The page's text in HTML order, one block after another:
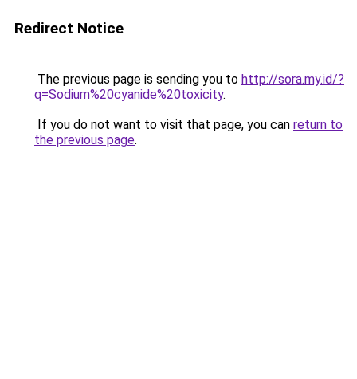
Redirect Notice
The previous page is sending you to http://sora.my.id/?
q=Sodium%20cyanide%20toxicity.
If you do not want to visit that page, you can return to
the previous page.